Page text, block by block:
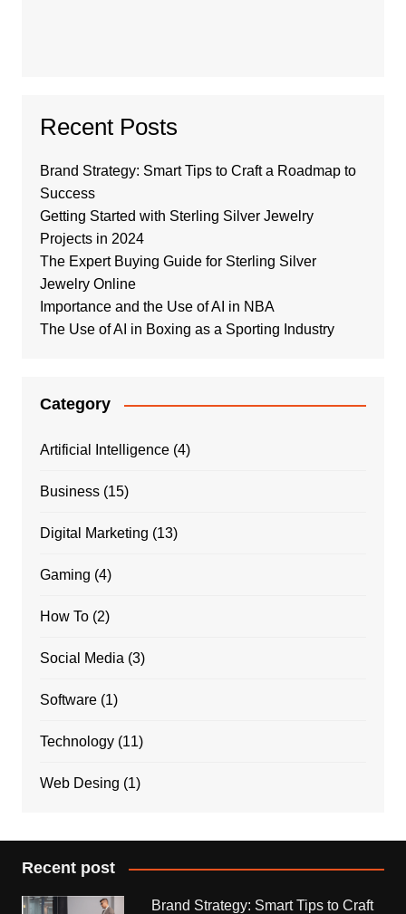
Recent Posts
Brand Strategy: Smart Tips to Craft a Roadmap to
Success
Getting Started with Sterling Silver Jewelry
Projects in 2024
The Expert Buying Guide for Sterling Silver
Jewelry Online
Importance and the Use of AI in NBA
The Use of AI in Boxing as a Sporting Industry
Category
Artificial Intelligence(4)
Business(15)
Digital Marketing (13)
Gaming (4)
How To(2)
Social Media (3)
Software(1)
Technology(11)
Web Desing (1)
Recent post
Brand Strategy: Smart Tips to Craft